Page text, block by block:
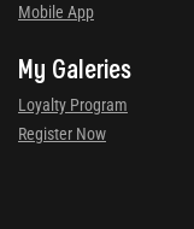
Mobile App
My Galeries
Loyalty Program
Register Now